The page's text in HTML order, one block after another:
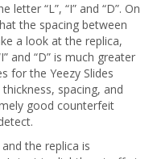
“L”, “I” and “D”. On
the spacing between
a look at the replica,
and “D” is much greater
for the Yeezy Slides
spacing, and
good counterfeit
the replica is